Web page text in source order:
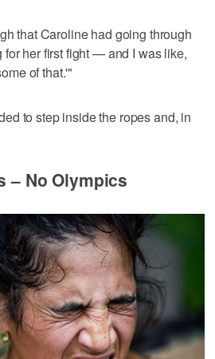
that Caroline had going through
for her first fight — and I was like,
of that.'"
to step inside the ropes and, in
– No Olympics